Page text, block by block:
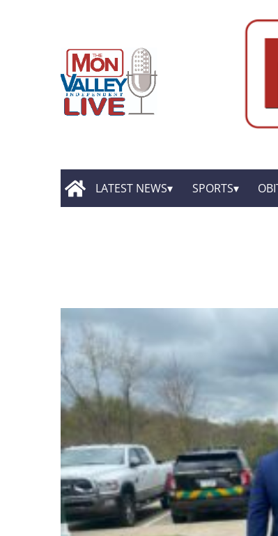
LATEST NEWS SPORTS